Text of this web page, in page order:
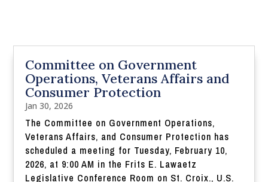
Committee on Government
Operations, Veterans Affairs and
Consumer Protection
Jan 30, 2026
The Committee on Government Operations,
Veterans Affairs, and Consumer Protection has
scheduled a meeting for Tuesday, February 10,
2026, at 9:00 AM in the Frits E. Lawaetz
Legislative Conference Room on St. Croix., U.S.